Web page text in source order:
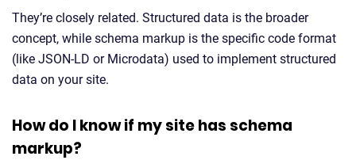
They’re closely related. Structured data is the broader
concept, while schema markup is the specific code format
(like JSON-LD or Microdata) used to implement structured
data on your site.
How do I know if my site has schema
markup?